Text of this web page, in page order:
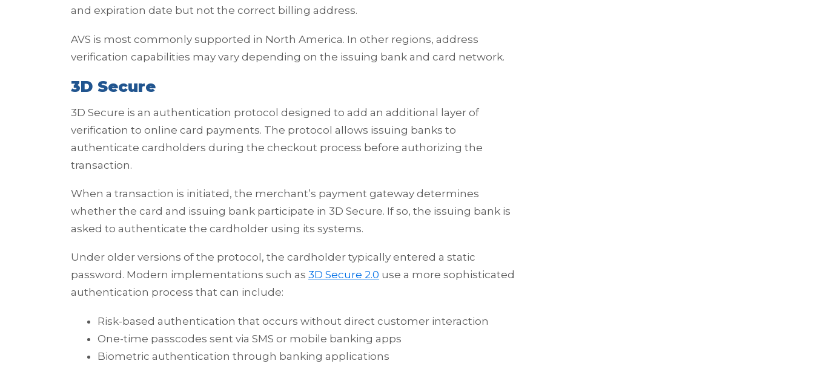
and expiration date but not the correct billing address.
AVS is most commonly supported in North America. In other regions, address
verification capabilities may vary depending on the issuing bank and card network.
3D Secure
3D Secure is an authentication protocol designed to add an additional layer of
verification to online card payments. The protocol allows issuing banks to
authenticate cardholders during the checkout process before authorizing the
transaction.
When a transaction is initiated, the merchant’s payment gateway determines
whether the card and issuing bank participate in 3D Secure. If so, the issuing bank is
asked to authenticate the cardholder using its systems.
Under older versions of the protocol, the cardholder typically entered a static
password. Modern implementations such as 3D Secure 2.0 use a more sophisticated
authentication process that can include:
Risk-based authentication that occurs without direct customer interaction
One-time passcodes sent via SMS or mobile banking apps
Biometric authentication through banking applications